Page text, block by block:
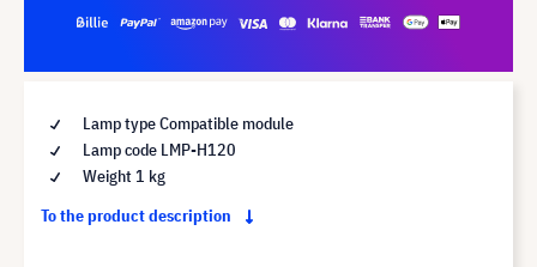
Lamp type Compatible module
Lamp code LMP-H120
Weight 1 kg
To the product description